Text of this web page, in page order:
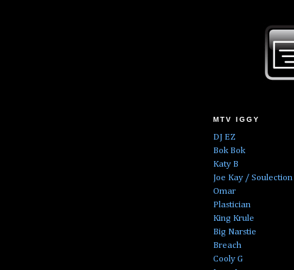
MTV IGGY
DJ EZ
Bok Bok
Katy B
Joe Kay / Soulection
Omar
Plastician
King Krule
Big Narstie
Breach
Cooly G